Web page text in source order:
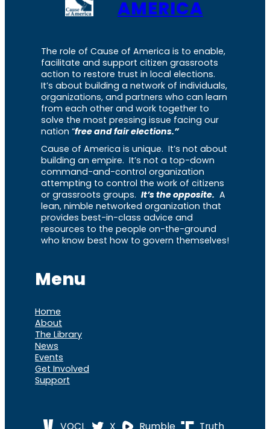
AMERICA
The role of Cause of America is to enable,
facilitate and support citizen grassroots
action to restore trust in local elections.
It’s about building a network of individuals,
organizations, and partners who can learn
from each other and work together to
solve the most pressing issue facing our
nation “free and fair elections.”
Cause of America is unique. It’s not about
building an empire. It’s not a top-down
command-and-control organization
attempting to control the work of citizens
or grassroots groups. It’s the opposite. A
lean, nimble networked organization that
provides best-in-class advice and
resources to the people on-the-ground
who know best how to govern themselves!
Menu
Home
About
The Library
News
Events
Get Involved
Support
VOCL X Rumble Truth